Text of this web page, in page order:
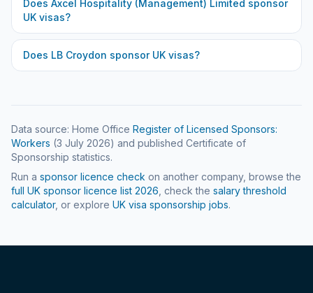
Does Axcel Hospitality (Management) Limited sponsor
UK visas?
Does LB Croydon sponsor UK visas?
Data source: Home Office Register of Licensed Sponsors:
Workers (3 July 2026) and published Certificate of
Sponsorship statistics.
Run a sponsor licence check on another company, browse the
full UK sponsor licence list 2026 , check the salary threshold
calculator, or explore UK visa sponsorship jobs.